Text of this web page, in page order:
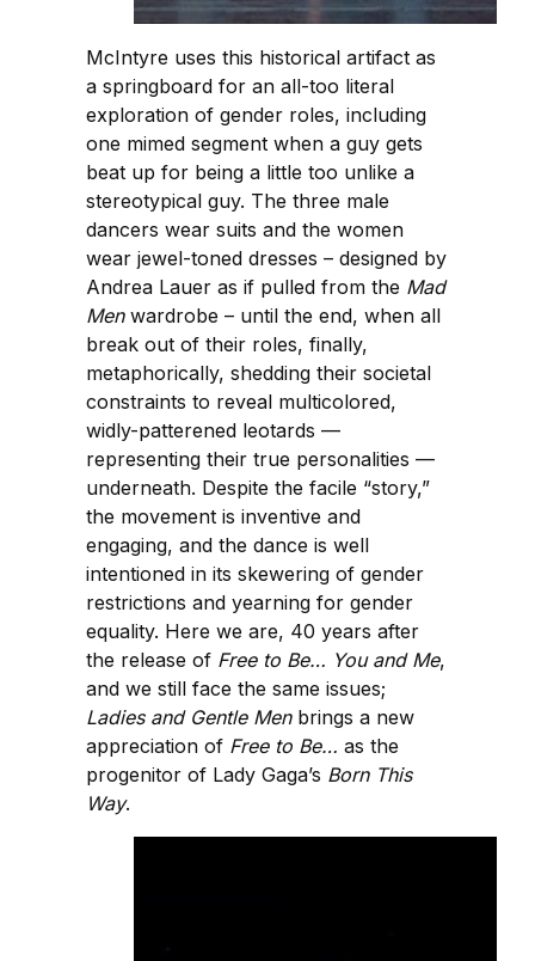
McIntyre uses this historical artifact as
a springboard for an all-too literal
exploration of gender roles, including
one mimed segment when a guy gets
beat up for being a little too unlike a
stereotypical guy. The three male
dancers wear suits and the women
wear jewel-toned dresses – designed by
Andrea Lauer as if pulled from the Mad
Menwardrobe – until the end, when all
break out of their roles, finally,
metaphorically, shedding their societal
constraints to reveal multicolored,
widly-patterened leotards —
representing their true personalities —
underneath. Despite the facile “story,”
the movement is inventive and
engaging, and the dance is well
intentioned in its skewering of gender
restrictions and yearning for gender
equality. Here we are, 40 years after
the release of Free to Be… You and Me,
and we still face the same issues;
Ladies and Gentle Menbrings a new
appreciation of Free to Be… as the
progenitor of Lady Gaga’s Born This
Way.